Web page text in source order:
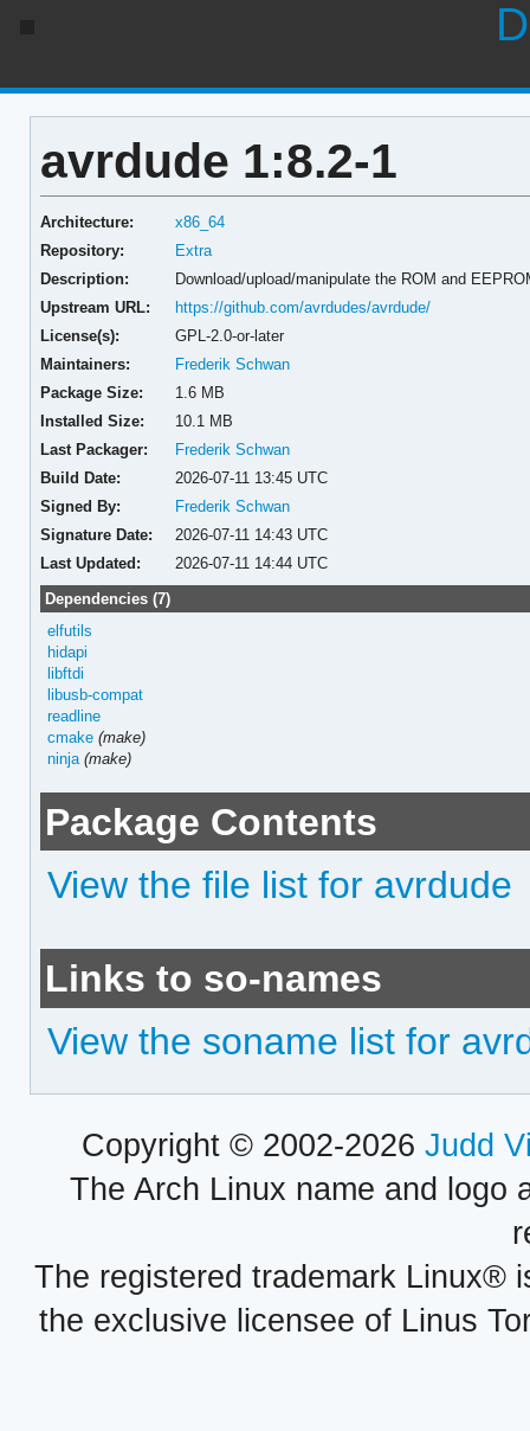
avrdude 1:8.2-1
Architecture:
x86_64
Repository:
Extra
Description:
Download/upload/manipulate the ROM and
Upstream URL:
https://github.com/avrdudes/avrdude/
License(s):
GPL-2.0-or-later
Maintainers:
Frederik Schwan
Package Size:
1.6 MB
Installed Size:
10.1 MB
Last Packager:
Frederik Schwan
Build Date:
2026-07-11 13:45 UTC
Signed By:
Frederik Schwan
Signature Date:
2026-07-11 14:43 UTC
Last Updated:
2026-07-11 14:44 UTC
Dependencies (7)
elfutils
hidapi
libftdi
libusb-compat
readline
cmake (make)
ninja (make)
Package Contents
View the file list for avrdude
Links to so-names
View the soname list for
Copyright © 2002-2026 Judd
The Arch Linux name and logo
The registered trademark Linux®
the exclusive licensee of Linus